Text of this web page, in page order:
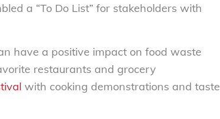
a “To Do List” for stakeholders with
have a positive impact on food waste
restaurants and grocery
with cooking demonstrations and taste